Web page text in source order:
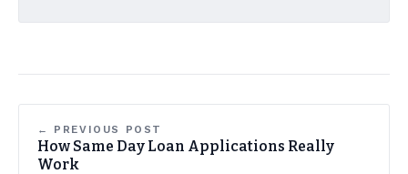
← PREVIOUS POST
How Same Day Loan Applications Really
Work